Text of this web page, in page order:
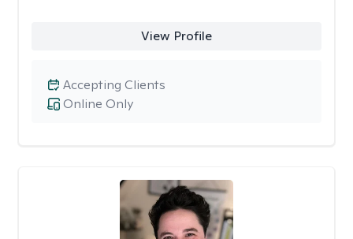
View Profile
Online Only
Accepting Clients